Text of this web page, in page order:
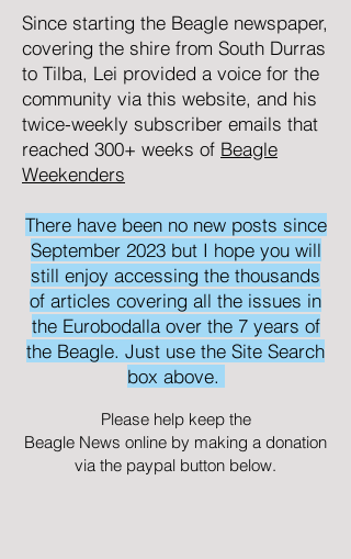
Since starting the Beagle newspaper,
covering the shire from South Durras
to Tilba, Lei provided a voice for the
community via this website, and his
twice-weekly subscriber emails that
reached 300+ weeks of Beagle
Weekenders
There have been no new posts since
September 2023 but I hope you will
still enjoy accessing the thousands
of articles covering all the issues in
the Eurobodalla over the 7 years of
the Beagle. Just use the Site Search
box above.
Please help keep the
Beagle News online by making a donation
via the paypal button below.